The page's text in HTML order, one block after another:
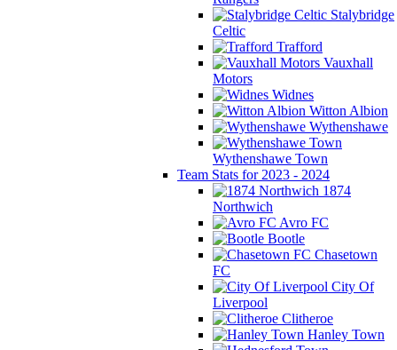
Stalybridge
Celtic
Trafford
Vauxhall
Motors
Widnes
Witton Albion
Wythenshawe
Wythenshawe Town
Team Stats for 2023 - 2024
1874
Northwich
Avro FC
Bootle
Chasetown
FC
City Of
Liverpool
Clitheroe
Hanley Town